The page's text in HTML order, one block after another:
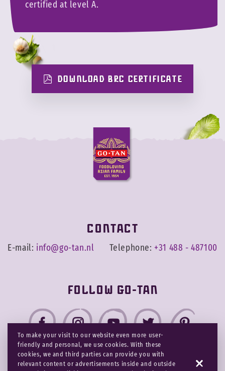
certified at level A.
DOWNLOAD BRC CERTIFICATE
Contact
E-mail: info@go-tan.nl Telephone: +31 488 - 487100
Follow Go-Tan
To make your visit to our website even more user-
friendly and personal, we use cookies. With these
cookies, we and third parties can provide you with
relevant content or advertisements inside and outside